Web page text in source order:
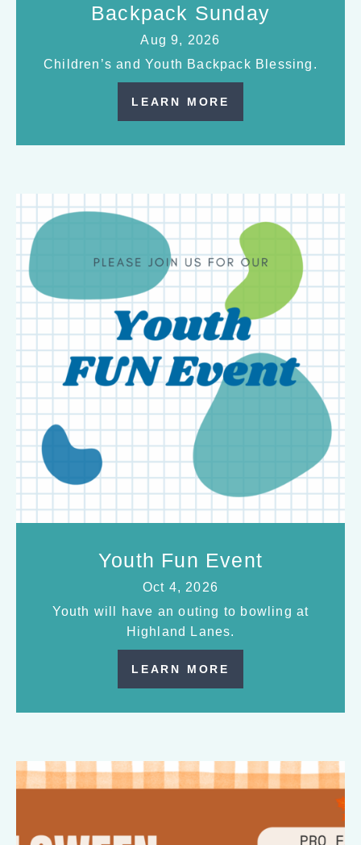
Backpack Sunday
Aug 9, 2026
Children’s and Youth Backpack Blessing.
LEARN MORE
Youth Fun Event
Oct 4, 2026
Youth will have an outing to bowling at
Highland Lanes.
LEARN MORE